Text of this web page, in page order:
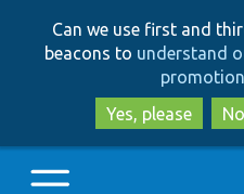
Can we use first and
beacons to understand
Yes, please